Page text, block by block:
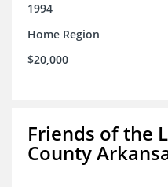
1994
Home Region
$20,000
Friends of the
County